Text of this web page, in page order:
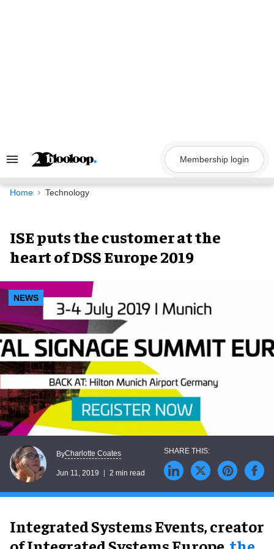
Search
Navigation
Membership login
Home Technology
ISE puts the customer at the
heart of DSS Europe 2019
NEWS
ByCharlotte Coates
Jun 11, 2019 2 min read
Integrated Systems Events, creator